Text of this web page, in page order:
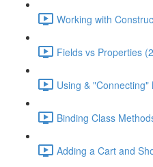
Working with
Fields vs Properties
Using &
Binding Class
Adding a Cart and